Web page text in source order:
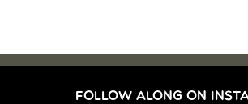
FOLLOW ALONG ON